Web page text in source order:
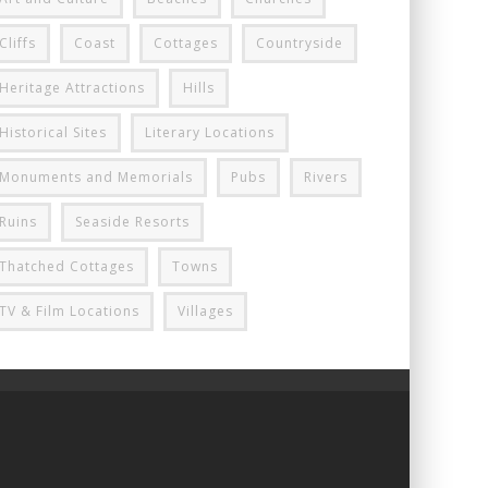
Cliffs Coast Cottages Countryside
Heritage Attractions Hills
Historical Sites Literary Locations
Monuments and Memorials Pubs Rivers
Ruins Seaside Resorts
Thatched Cottages Towns
TV & Film Locations Villages